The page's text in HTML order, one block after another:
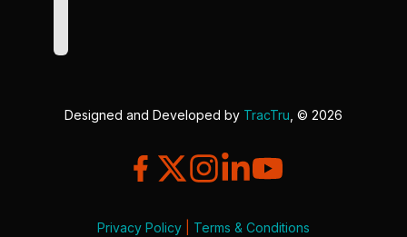
Designed and Developed by TracTru , © 2026
Privacy Policy Terms & Conditions